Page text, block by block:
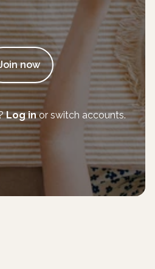
now
Log in or switch accounts.